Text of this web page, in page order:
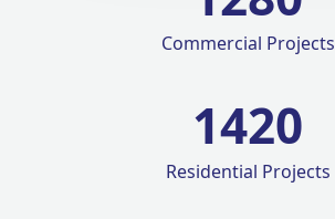
Commercial Projects
1420
Residential Projects